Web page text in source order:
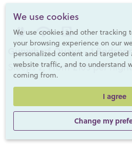
We use cookies
We use cookies and other
your browsing experience on our
personalized content and targeted
website traffic, and to understand
coming from.
I agree
Change my
Gunwharf Quays - 1
Sleeps 2, From £105 per night